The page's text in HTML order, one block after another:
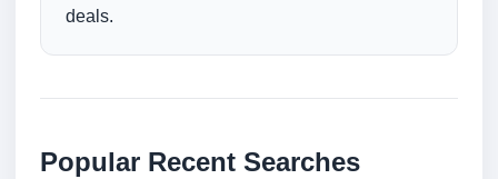
deals.
Popular Recent Searches